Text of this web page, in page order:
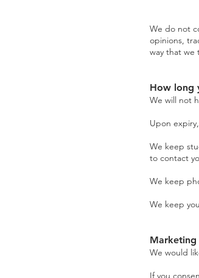
We do not
opinions,
way that we
How long
We will not
Upon
We keep
to contact
We keep
We keep
Marketing
We would
If you